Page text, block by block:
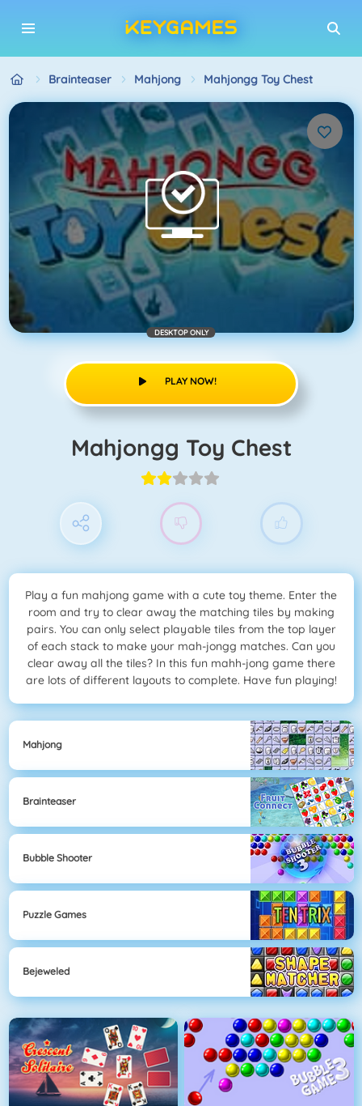
Brainteaser Mahjong Mahjongg Toy Chest
DESKTOP ONLY
PLAY NOW!
Mahjongg Toy Chest
Play a fun mahjong game with a cute toy theme. Enter the
room and try to clear away the matching tiles by making
pairs. You can only select playable tiles from the top layer
of each stack to make your mah-jongg matches. Can you
clear away all the tiles? In this fun mahh-jong game there
are lots of different layouts to complete. Have fun playing!
Mahjong
Brainteaser
Bubble Shooter
Puzzle Games
Bejeweled